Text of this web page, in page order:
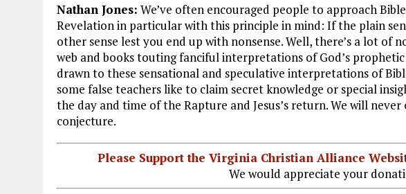
Nathan Jones: We’ve often encouraged people to approach
Revelation in particular with this principle in mind: If the plain
other sense lest you end up with nonsense. Well, there’s a lot of
web and books touting fanciful interpretations of God’s
drawn to these sensational and speculative interpretations of
some false teachers like to claim secret knowledge or special
the day and time of the Rapture and Jesus’s return. We will never
conjecture.
Please Support the Virginia Christian Alliance
We would appreciate your